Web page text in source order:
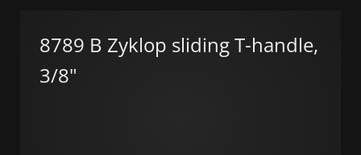
8789 B Zyklop sliding T-handle,
3/8"